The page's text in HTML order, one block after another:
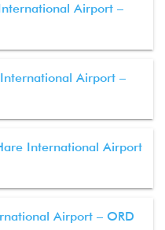
Airport –
Airport –
International Airport
Airport – ORD